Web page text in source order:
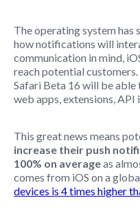
The operating system has
how notifications will
communication in mind,
reach potential
Safari Beta 16 will be
web apps, extensions, API
This great news means
increase their push
100% on averageas
comes from iOS on a
devices is 4 times higher